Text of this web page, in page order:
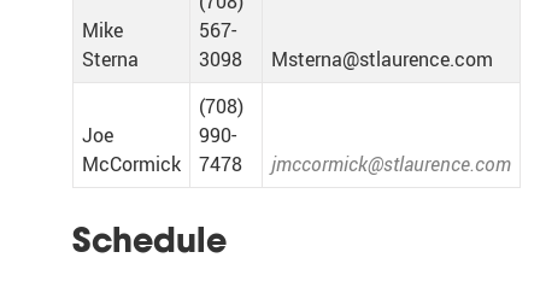
Mike
Sterna
567-
3098
Msterna@stlaurence.com
Joe
McCormick
(708)
990-
7478
jmccormick@stlaurence.com
Schedule